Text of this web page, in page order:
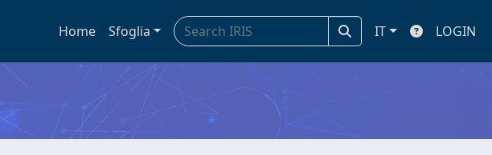
Home Sfoglia IT LOGIN